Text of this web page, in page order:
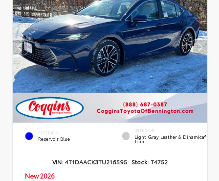
EXTERIOR
Reservoir Blue
INTERIOR
Light Gray Leather & Dinamica®
Trim
VIN: 4T1DAACK3TU216595 Stock: T4752
New 2026